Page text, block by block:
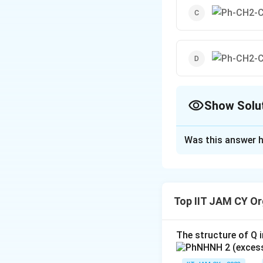
Show
some
Option 1:
intermediate
Was this answer
Top IIT JAM CY
The structure of Q